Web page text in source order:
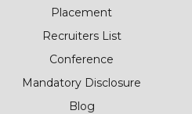
Placement
Recruiters List
Conference
Mandatory Disclosure
Blog